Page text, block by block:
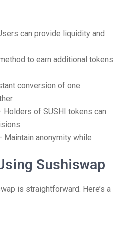
can provide liquidity and
to earn additional tokens
conversion of one
Holders of SUSHI tokens can
Maintain anonymity while
Sushiswap
is straightforward. Here’s a